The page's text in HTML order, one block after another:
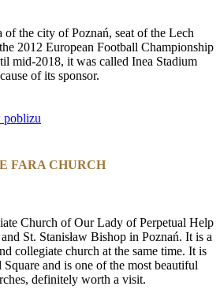
of the city of Poznań, seat of the Lech
2012 European Football Championship
mid-2018, it was called Inea Stadium
of its sponsor.
FARA CHURCH
Church of Our Lady of Perpetual Help
St. Stanisław Bishop in Poznań. It is a
collegiate church at the same time. It is
and is one of the most beautiful
definitely worth a visit.